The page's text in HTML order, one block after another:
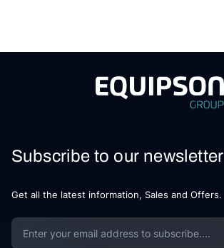
Subscribe to our newsletter
Get all the latest information, Sales and Offers.